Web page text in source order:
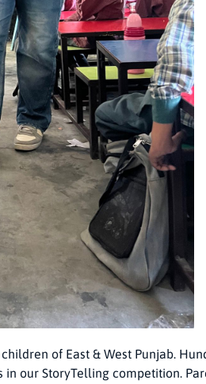
of East & West Punjab.
our StoryTelling competition.